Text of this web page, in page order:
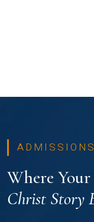
Where Your
Christ Story